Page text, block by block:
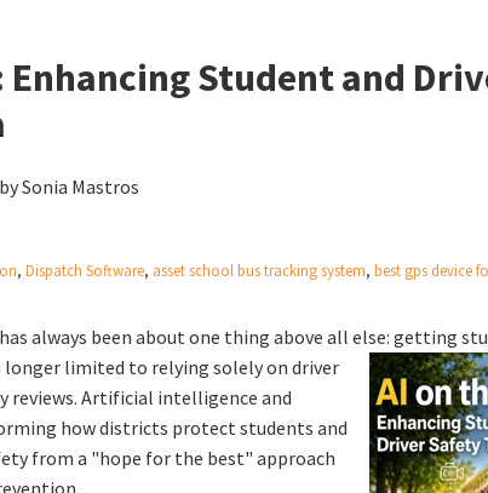
Enhancing Student and
Sonia Mastros
, Dispatch Software, asset school bus tracking system, best gps device
always been about one thing above all else: getting
longer limited to relying solely on driver
reviews. Artificial intelligence and
how districts protect students and
from a "hope for the best" approach